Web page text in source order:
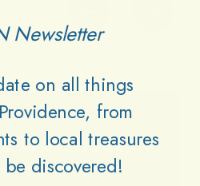
Downtown
Parks
Newsletter
on all things
from
to local treasures
discovered!